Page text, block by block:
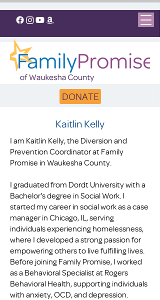
DONATE
Kaitlin Kelly
I am Kaitlin Kelly, the Diversion and
Prevention Coordinator at Family
Promise in Waukesha County.
I graduated from Dordt University with a
Bachelor's degree in Social Work. I
started my career in social work as a case
manager in Chicago, IL, serving
individuals experiencing homelessness,
where I developed a strong passion for
empowering others to live fulfilling lives.
Before joining Family Promise, I worked
as a Behavioral Specialist at Rogers
Behavioral Health, supporting individuals
with anxiety, OCD, and depression.